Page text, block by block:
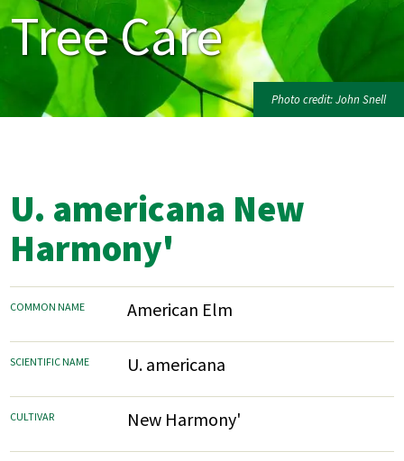
Tree Care
Photo credit: John Snell
U. americana New
Harmony'
COMMON NAME American Elm
SCIENTIFIC NAME U. americana
CULTIVAR New Harmony'